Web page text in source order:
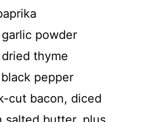
powder
thyme
pepper
cut bacon, diced